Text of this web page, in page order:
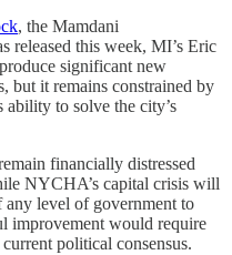
, the Mamdani
released this week, MI’s Eric
significant new
but it remains constrained by
to solve the city’s
financially distressed
NYCHA’s capital crisis will
any level of government to
improvement would require
political consensus.